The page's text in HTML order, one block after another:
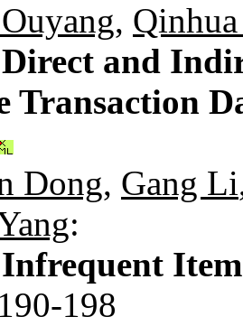
,
and
Transaction
Dong, Gang Li
:
190-198